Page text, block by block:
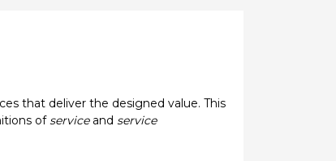
that deliver the designed value. This
ofserviceand service